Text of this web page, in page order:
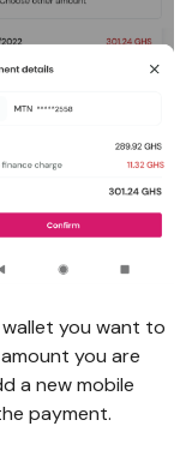
you want to
you are
a new mobile
payment.